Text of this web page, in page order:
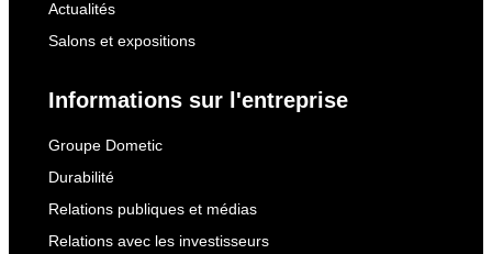
Actualités
Salons et expositions
Informations sur l'entreprise
Groupe Dometic
Durabilité
Relations publiques et médias
Relations avec les investisseurs